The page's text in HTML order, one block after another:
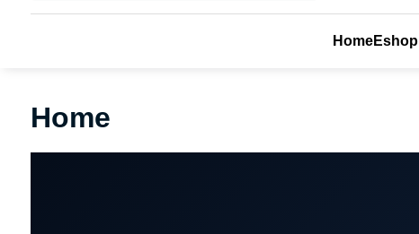
HomeEshop
Home